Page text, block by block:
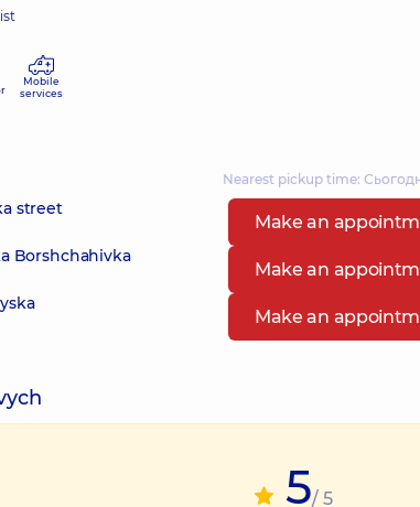
Mobile
services
Nearest pickup time:
street
Make an
Borshchahivka
Make an
Make an
5/ 5